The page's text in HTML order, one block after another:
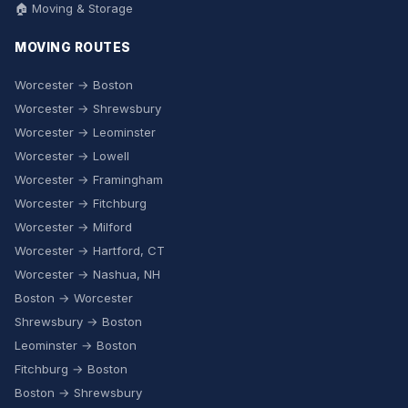
🏠 Moving & Storage
MOVING ROUTES
Worcester → Boston
Worcester → Shrewsbury
Worcester → Leominster
Worcester → Lowell
Worcester → Framingham
Worcester → Fitchburg
Worcester → Milford
Worcester → Hartford, CT
Worcester → Nashua, NH
Boston → Worcester
Shrewsbury → Boston
Leominster → Boston
Fitchburg → Boston
Boston → Shrewsbury